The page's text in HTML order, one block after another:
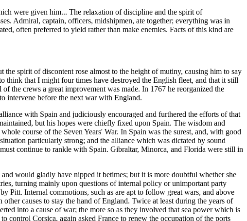
were given him... The relaxation of discipline and the spirit of
Admiral, captain, officers, midshipmen, ate together; everything was in
often preferred to yield rather than make enemies. Facts of this kind are
spirit of discontent rose almost to the height of mutiny, causing him to say
think that I might four times have destroyed the English fleet, and that it still
the crews a great improvement was made. In 1767 he reorganized the
intervene before the next war with England.
with Spain and judiciously encouraged and furthered the efforts of that
but his hopes were chiefly fixed upon Spain. The wisdom and
course of the Seven Years' War. In Spain was the surest, and, with good
particularly strong; and the alliance which was dictated by sound
continue to rankle with Spain. Gibraltar, Minorca, and Florida were still in
would gladly have nipped it betimes; but it is more doubtful whether she
turning mainly upon questions of internal policy or unimportant party
Pitt. Internal commotions, such as are apt to follow great wars, and above
causes to stay the hand of England. Twice at least during the years of
into a cause of war; the more so as they involved that sea power which is
control Corsica, again asked France to renew the occupation of the ports